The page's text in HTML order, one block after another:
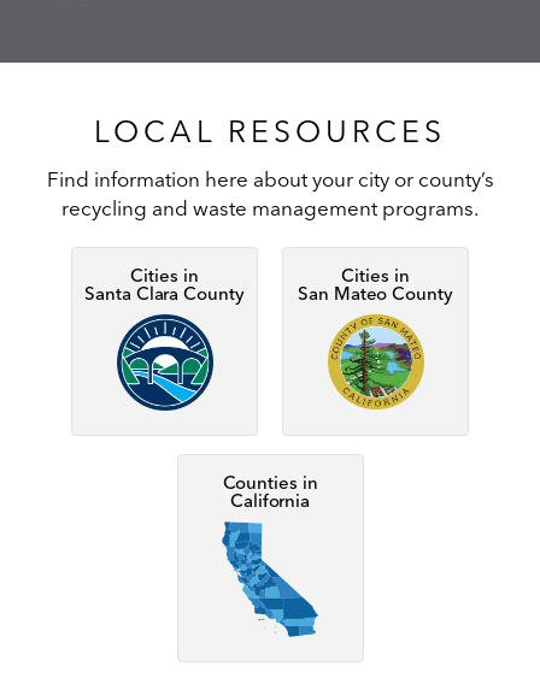
LOCAL RESOURCES
Find information here about your city or county’s
recycling and waste management programs.
Cities in
Santa Clara County
Image
Cities in
San Mateo County
Image
Counties in
California
Image